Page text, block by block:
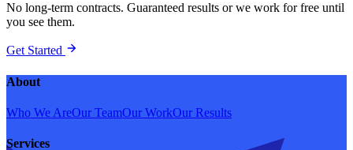
No long-term contracts. Guaranteed results or we work for free until
you see them.
Get Started
About
Who We AreOur TeamOur WorkOur Results
Services